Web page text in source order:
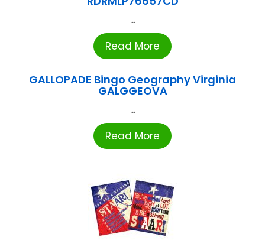
...
Read More
GALLOPADE Bingo Geography Virginia
GALGGEOVA
...
Read More